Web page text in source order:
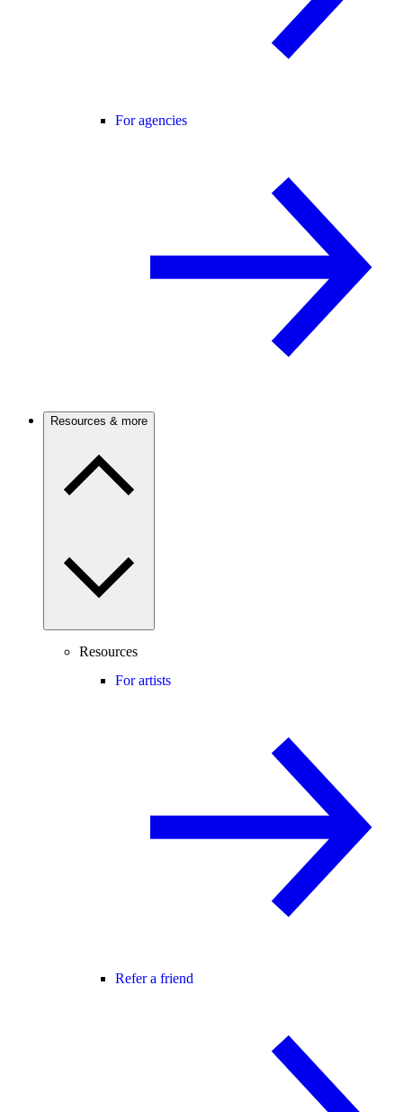
For agencies
Resources & more
Resources
For artists
Refer a friend